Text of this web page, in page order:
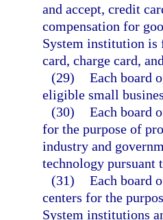
and accept, credit
compensation for
System institution is
card, charge card,
(29) Each board
eligible small
(30) Each board
for the purpose of
industry and
technology
(31) Each board
centers for the
System institutions